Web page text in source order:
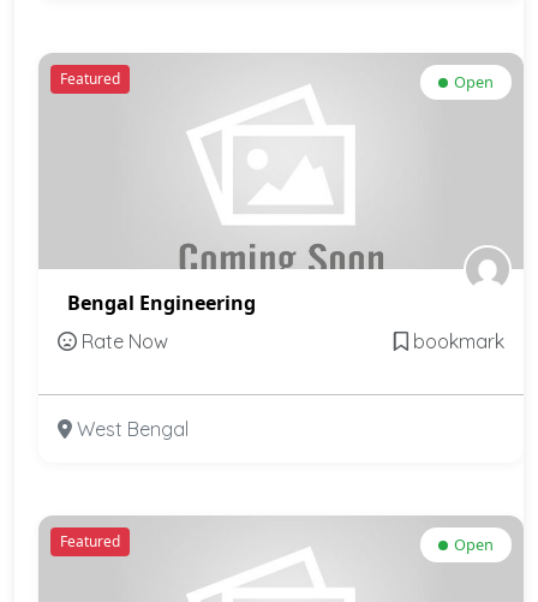
Featured Open
Bengal Engineering
Rate Now bookmark
West Bengal
Featured Open